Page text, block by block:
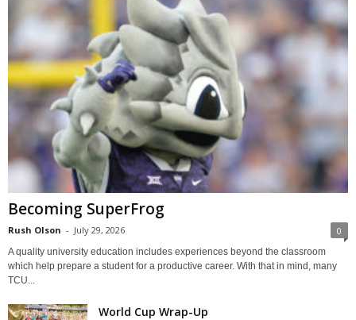
Becoming SuperFrog
Rush Olson - July 29, 2026 0
A quality university education includes experiences beyond the classroom
which help prepare a student for a productive career. With that in mind, many
TCU...
World Cup Wrap-Up